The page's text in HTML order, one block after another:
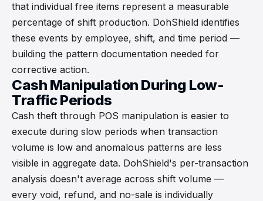
that individual free items represent a measurable
percentage of shift production. DohShield identifies
these events by employee, shift, and time period —
building the pattern documentation needed for
corrective action.
Cash Manipulation During Low-
Traffic Periods
Cash theft through POS manipulation is easier to
execute during slow periods when transaction
volume is low and anomalous patterns are less
visible in aggregate data. DohShield's per-transaction
analysis doesn't average across shift volume —
every void, refund, and no-sale is individually